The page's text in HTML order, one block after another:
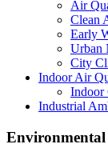
Air
Clean
Early
Urban
City
Indoor Air
Indoor
Industrial
Environmental